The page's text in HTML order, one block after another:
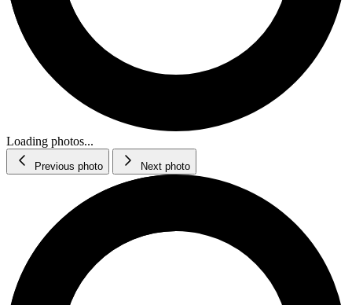
Loading photos...
Previous photo Next photo